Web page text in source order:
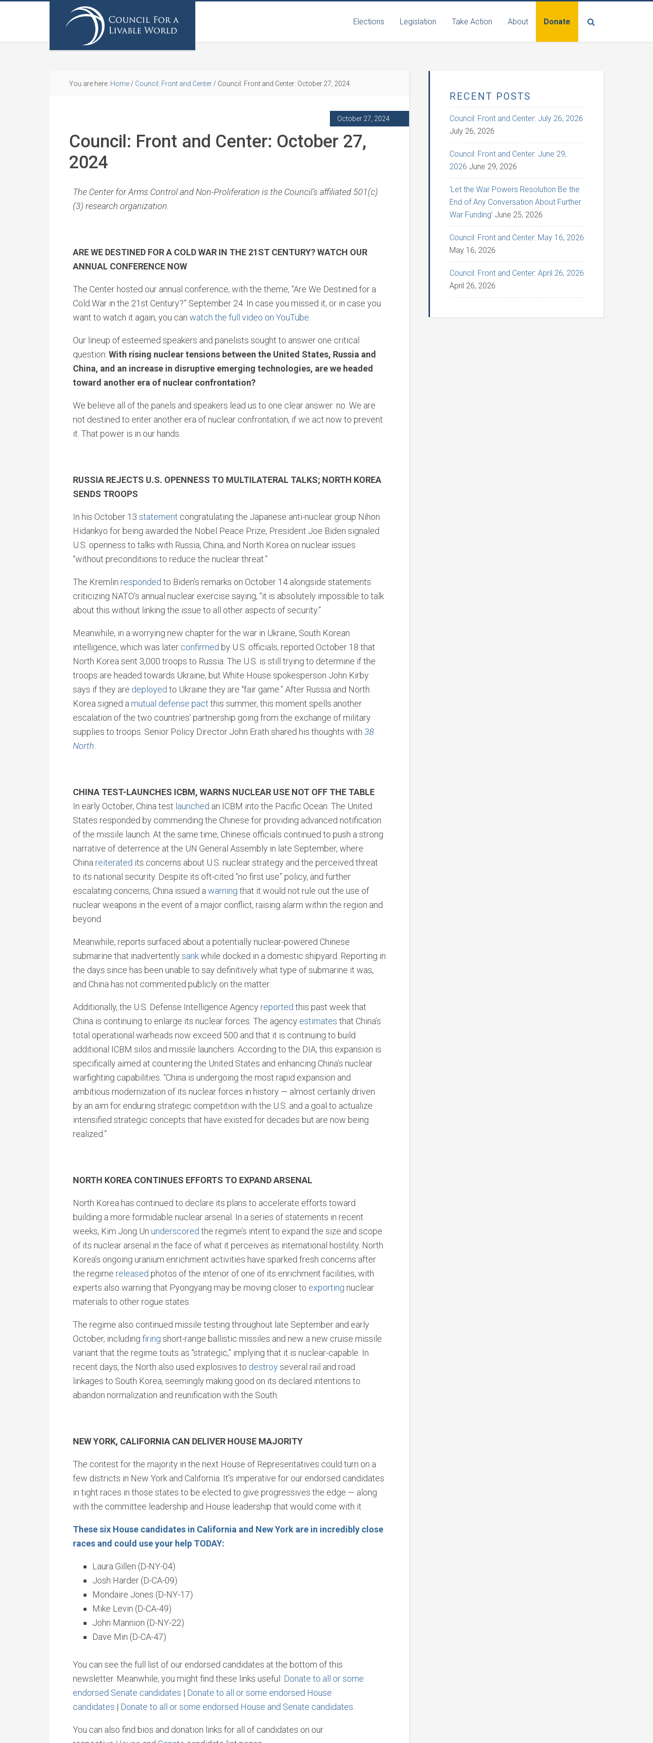
Elections Legislation Take Action About Donate
You are here: Home / Council: Front and Center / Council: Front and Center: October 27, 2024
October 27, 2024
Council: Front and Center: October 27,
2024
The Center for Arms Control and Non-Proliferation is the Council’s affiliated 501(c)
(3) research organization.
ARE WE DESTINED FOR A COLD WAR IN THE 21ST CENTURY? WATCH OUR
ANNUAL CONFERENCE NOW
The Center hosted our annual conference, with the theme, “Are We Destined for a
Cold War in the 21st Century?” September 24. In case you missed it, or in case you
want to watch it again, you can watch the full video on YouTube
Our lineup of esteemed speakers and panelists sought to answer one critical
question: With rising nuclear tensions between the United States, Russia and
China, and an increase in disruptive emerging technologies, are we headed
toward another era of nuclear confrontation?
We believe all of the panels and speakers lead us to one clear answer: no. We are
not destined to enter another era of nuclear confrontation, if we act now to prevent
it. That power is in our hands.
RUSSIA REJECTS U.S. OPENNESS TO MULTILATERAL TALKS; NORTH KOREA
SENDS TROOPS
In his October 13 statement congratulating the Japanese anti-nuclear group Nihon
Hidankyo for being awarded the Nobel Peace Prize, President Joe Biden signaled
U.S. openness to talks with Russia, China, and North Korea on nuclear issues
“without preconditions to reduce the nuclear threat.”
The Kremlin responded to Biden’s remarks on October 14 alongside statements
criticizing NATO’s annual nuclear exercise saying, “it is absolutely impossible to talk
about this without linking the issue to all other aspects of security.”
Meanwhile, in a worrying new chapter for the war in Ukraine, South Korean
intelligence, which was later confirmed by U.S. officials, reported October 18 that
North Korea sent 3,000 troops to Russia. The U.S. is still trying to determine if the
troops are headed towards Ukraine, but White House spokesperson John Kirby
says if they are deployed to Ukraine they are “fair game.” After Russia and North
Korea signed a mutual defense pact this summer, this moment spells another
escalation of the two countries’ partnership going from the exchange of military
supplies to troops. Senior Policy Director John Erath shared his thoughts with 38
North
CHINA TEST-LAUNCHES ICBM, WARNS NUCLEAR USE NOT OFF THE TABLE
In early October, China test launched an ICBM into the Pacific Ocean. The United
States responded by commending the Chinese for providing advanced notification
of the missile launch. At the same time, Chinese officials continued to push a strong
narrative of deterrence at the UN General Assembly in late September, where
China reiterated its concerns about U.S. nuclear strategy and the perceived threat
to its national security. Despite its oft-cited “no first use” policy, and further
escalating concerns, China issued a warning that it would not rule out the use of
nuclear weapons in the event of a major conflict, raising alarm within the region and
beyond.
Meanwhile, reports surfaced about a potentially nuclear-powered Chinese
submarine that inadvertentlysankwhile docked in a domestic shipyard. Reporting in
the days since has been unable to say definitively what type of submarine it was,
and China has not commented publicly on the matter.
Additionally, the U.S. Defense Intelligence Agency reported this past week that
China is continuing to enlarge its nuclear forces. The agency estimates that China’s
total operational warheads now exceed 500 and that it is continuing to build
additional ICBM silos and missile launchers. According to the DIA, this expansion is
specifically aimed at countering the United States and enhancing China’s nuclear
warfighting capabilities. “China is undergoing the most rapid expansion and
ambitious modernization of its nuclear forces in history — almost certainly driven
by an aim for enduring strategic competition with the U.S. and a goal to actualize
intensified strategic concepts that have existed for decades but are now being
realized.”
NORTH KOREA CONTINUES EFFORTS TO EXPAND ARSENAL
North Korea has continued to declare its plans to accelerate efforts toward
building a more formidable nuclear arsenal. In a series of statements in recent
weeks, Kim Jong Un underscored the regime’s intent to expand the size and scope
of its nuclear arsenal in the face of what it perceives as international hostility. North
Korea’s ongoing uranium enrichment activities have sparked fresh concerns after
the regime released photos of the interior of one of its enrichment facilities, with
experts also warning that Pyongyang may be moving closer to exporting nuclear
materials to other rogue states.
The regime also continued missile testing throughout late September and early
October, including firing short-range ballistic missiles and new a new cruise missile
variant that the regime touts as “strategic,” implying that it is nuclear-capable. In
recent days, the North also used explosives to destroyseveral rail and road
linkages to South Korea, seemingly making good on its declared intentions to
abandon normalization and reunification with the South.
NEW YORK, CALIFORNIA CAN DELIVER HOUSE MAJORITY
The contest for the majority in the next House of Representatives could turn on a
few districts in New York and California. It’s imperative for our endorsed candidates
in tight races in those states to be elected to give progressives the edge — along
with the committee leadership and House leadership that would come with it.
These six House candidates in California and New York are in incredibly close
races and could use your help TODAY:
Laura Gillen (D-NY-04)
Josh Harder (D-CA-09)
Mondaire Jones (D-NY-17)
Mike Levin (D-CA-49)
John Mannion (D-NY-22)
Dave Min (D-CA-47)
You can see the full list of our endorsed candidates at the bottom of this
newsletter. Meanwhile, you might find these links useful: Donate to all or some
endorsed Senate candidates | Donate to all or some endorsed House
candidates | Donate to all or some endorsed House and Senate candidates
You can also find bios and donation links for all of candidates on our
RECENT POSTS
Council: Front and Center: July 26, 2026
July 26, 2026
Council: Front and Center: June 29,
2026 June 29, 2026
‘Let the War Powers Resolution Be the
End of Any Conversation About Further
War Funding’ June 25, 2026
Council: Front and Center: May 16, 2026
May 16, 2026
Council: Front and Center: April 26, 2026
April 26, 2026